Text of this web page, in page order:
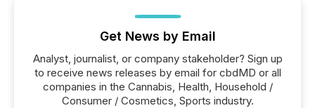
Get News by Email
Analyst, journalist, or company stakeholder? Sign up
to receive news releases by email for cbdMD or all
companies in the Cannabis, Health, Household /
Consumer / Cosmetics, Sports industry.